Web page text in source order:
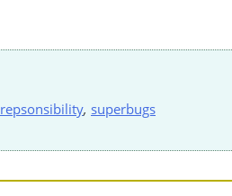
repsonsibility, superbugs